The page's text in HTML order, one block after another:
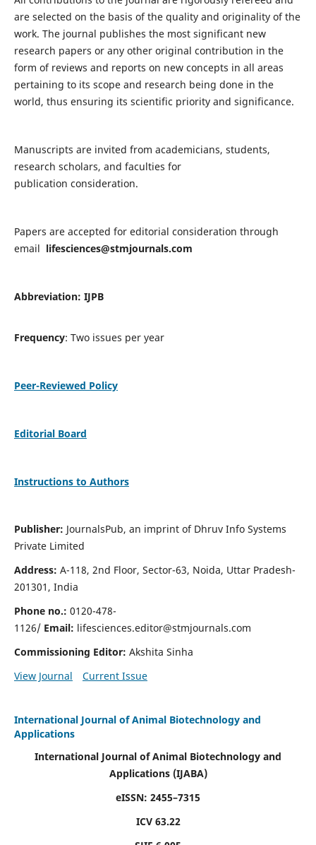
are selected on the basis of the quality and originality of the
work. The journal publishes the most significant new
research papers or any other original contribution in the
form of reviews and reports on new concepts in all areas
pertaining to its scope and research being done in the
world, thus ensuring its scientific priority and significance.
Manuscripts are invited from academicians, students,
research scholars, and faculties for
publication consideration.
Papers are accepted for editorial consideration through
email lifesciences@stmjournals.com
Abbreviation: IJPB
Frequency: Two issues per year
Peer-Reviewed Policy
Editorial Board
Instructions to Authors
Publisher: JournalsPub, an imprint of Dhruv Info Systems
Private Limited
Address: A-118, 2nd Floor, Sector-63, Noida, Uttar Pradesh-
201301, India
Phone no.: 0120-478-
1126/ Email: lifesciences.editor@stmjournals.com
Commissioning Editor: Akshita Sinha
View Journal
Current Issue
International Journal of Animal Biotechnology and
Applications
International Journal of Animal Biotechnology and
Applications (IJABA)
eISSN: 2455–7315
ICV 63.22